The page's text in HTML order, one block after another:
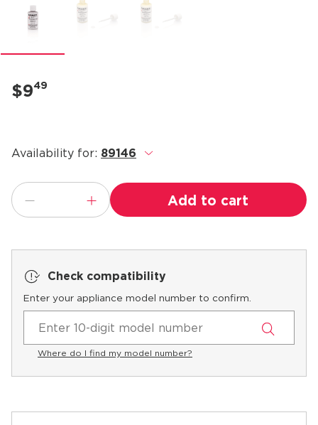
$949
Availability for: 89146 .
Add to cart
Check compatibility
Enter your appliance model number to confirm.
Where do I find my model number?